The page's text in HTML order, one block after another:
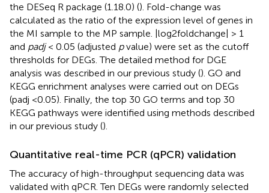
the DESeq R package (1.18.0) (). Fold-change was
calculated as the ratio of the expression level of genes in
the MI sample to the MP sample. |log2foldchange| > 1
and padj< 0.05 (adjusted pvalue) were set as the cutoff
thresholds for DEGs. The detailed method for DGE
analysis was described in our previous study (). GO and
KEGG enrichment analyses were carried out on DEGs
(padj <0.05). Finally, the top 30 GO terms and top 30
KEGG pathways were identified using methods described
in our previous study ().
Quantitative real-time PCR (qPCR) validation
The accuracy of high-throughput sequencing data was
validated with qPCR. Ten DEGs were randomly selected